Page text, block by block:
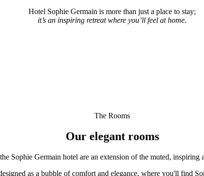
Hotel Sophie Germain is more than just a place to stay;
it’s an inspiring retreat where you’ll feel at home.
The Rooms
Our elegant rooms
Sophie Germain hotel are an extension of the muted, inspiring
as a bubble of comfort and elegance, where you'll find